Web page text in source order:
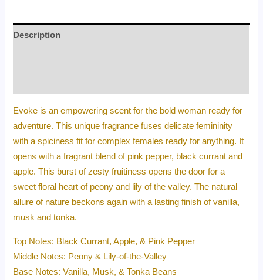
Description
Evoke is an empowering scent for the bold woman ready for
adventure. This unique fragrance fuses delicate femininity
with a spiciness fit for complex females ready for anything. It
opens with a fragrant blend of pink pepper, black currant and
apple. This burst of zesty fruitiness opens the door for a
sweet floral heart of peony and lily of the valley. The natural
allure of nature beckons again with a lasting finish of vanilla,
musk and tonka.
Top Notes: Black Currant, Apple, & Pink Pepper
Middle Notes: Peony & Lily-of-the-Valley
Base Notes: Vanilla, Musk, & Tonka Beans